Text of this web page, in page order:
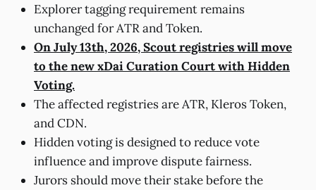
Explorer tagging requirement remains
unchanged for ATR and Token.
On July 13th, 2026, Scout registries will move
to the new xDai Curation Court with Hidden
Voting.
The affected registries are ATR, Kleros Token,
and CDN.
Hidden voting is designed to reduce vote
influence and improve dispute fairness.
Jurors should move their stake before the